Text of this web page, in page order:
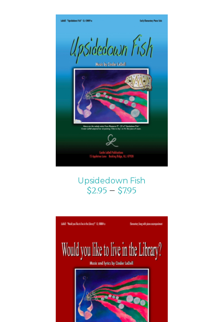
SELECT OPTIONS
/
DETAILS
Upsidedown Fish
$2.95 – $7.95
SELECT OPTIONS
/
DETAILS